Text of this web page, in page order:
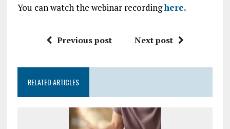
You can watch the webinar recordinghere.
Previous post Next post
RELATED ARTICLES